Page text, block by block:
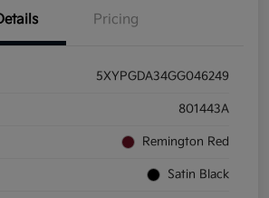
Pricing
5XYPGDA34GG046249
801443A
Remington Red
Satin Black